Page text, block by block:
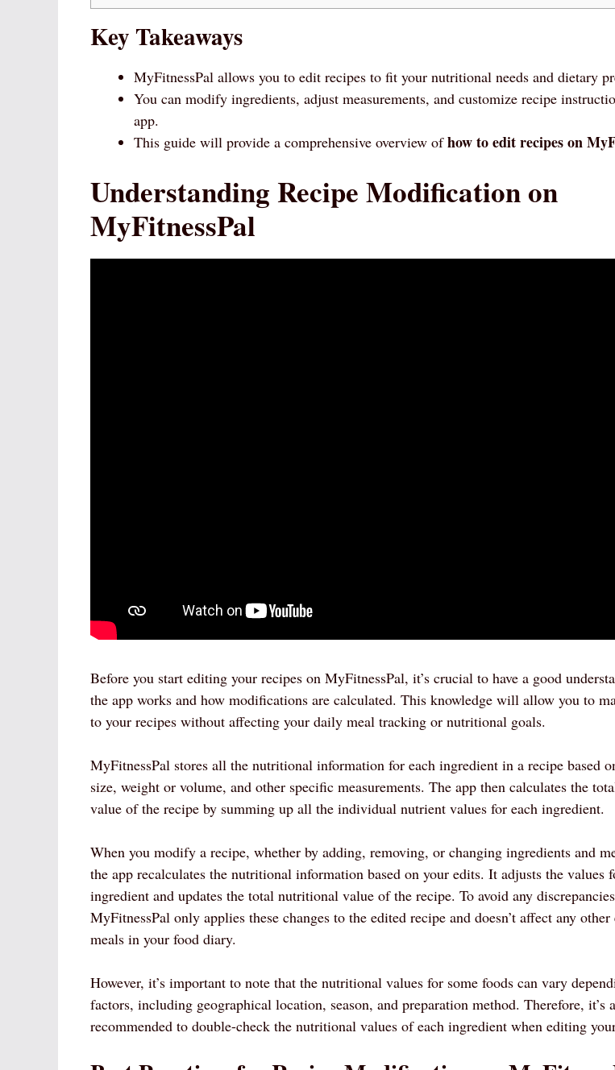
Key Takeaways
MyFitnessPal allows you to edit recipes to fit your nutritional needs and dietary
You can modify ingredients, adjust measurements, and customize recipe
app.
This guide will provide a comprehensive overview ofhow to edit recipes on
Understanding Recipe Modification on
MyFitnessPal
Before you start editing your recipes on MyFitnessPal, it’s crucial to have a good
the app works and how modifications are calculated. This knowledge will allow you to
to your recipes without affecting your daily meal tracking or nutritional goals.
MyFitnessPal stores all the nutritional information for each ingredient in a recipe based
size, weight or volume, and other specific measurements. The app then calculates the
value of the recipe by summing up all the individual nutrient values for each ingredient.
When you modify a recipe, whether by adding, removing, or changing ingredients and
the app recalculates the nutritional information based on your edits. It adjusts the values
ingredient and updates the total nutritional value of the recipe. To avoid any
MyFitnessPal only applies these changes to the edited recipe and doesn’t affect any
meals in your food diary.
However, it’s important to note that the nutritional values for some foods can vary
factors, including geographical location, season, and preparation method. Therefore, it’s
recommended to double-check the nutritional values of each ingredient when editing